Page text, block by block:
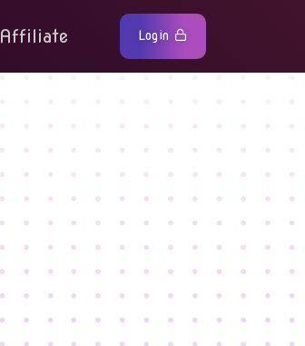
Affiliate Login